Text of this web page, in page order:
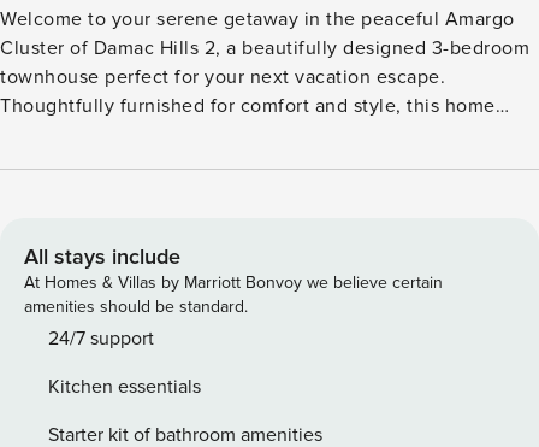
Welcome to your serene getaway in the peaceful Amargo
Cluster of Damac Hills 2, a beautifully designed 3-bedroom
townhouse perfect for your next vacation escape.
Thoughtfully furnished for comfort and style, this home
Smart TV, offering a cozy space to relax and unwind. The
making home-cooked meals an enjoyable part of your stay.
All three bedrooms are fitted with luxurious queen-sized
beds, providing a restful retreat for every guest. The home
includes two full washrooms and one powder room,
also features two furnished balconies, adding extra space to
enjoy a quiet and relaxing moment. Whether you’re seeking
All stays include
At Homes & Villas by Marriott Bonvoy we believe certain
amenities should be standard.
24/7 support
Kitchen essentials
Starter kit of bathroom amenities